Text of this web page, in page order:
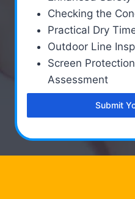
Checking the
Practical Dry
Outdoor Line
Screen
Assessment
Submit